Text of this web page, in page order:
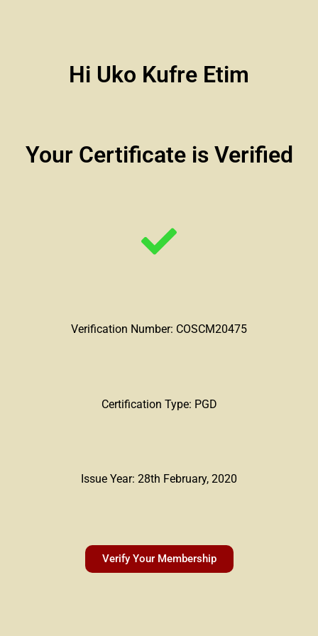
Hi Uko Kufre Etim
Your Certificate is Verified
Verification Number: COSCM20475
Certification Type: PGD
Issue Year: 28th February, 2020
Verify Your Membership